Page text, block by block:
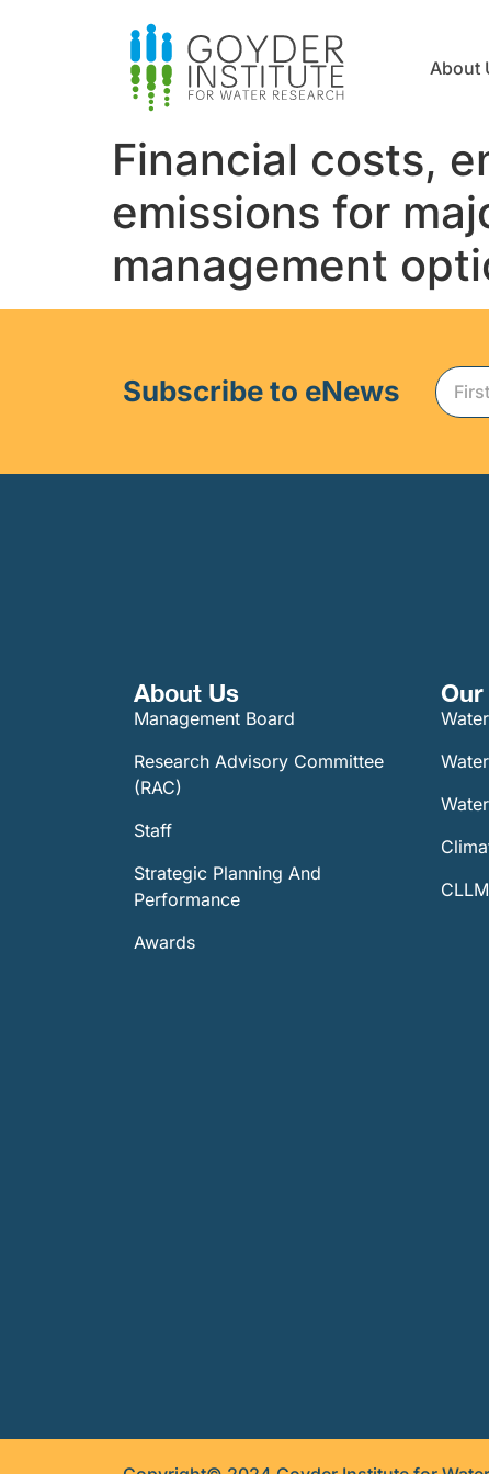
About
Financial costs,
emissions for
management
Subscribe to eNews
About Us
Management Board
Research Advisory Committee
(RAC)
Staff
Strategic Planning And
Performance
Awards
Our